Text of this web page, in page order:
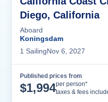
Diego, California
Aboard
Koningsdam
1 SailingNov 6, 2027
Published prices from
$1,994per person*
taxes & fees